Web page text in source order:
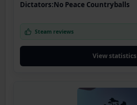
Dictators:No Peace Countryballs
Steam reviews
View statistics